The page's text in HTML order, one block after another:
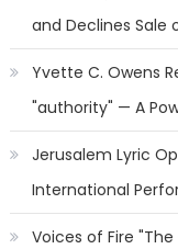
and Declines Sale
Yvette C. Owens
"authority" — A
Jerusalem Lyric
International
Voices of Fire